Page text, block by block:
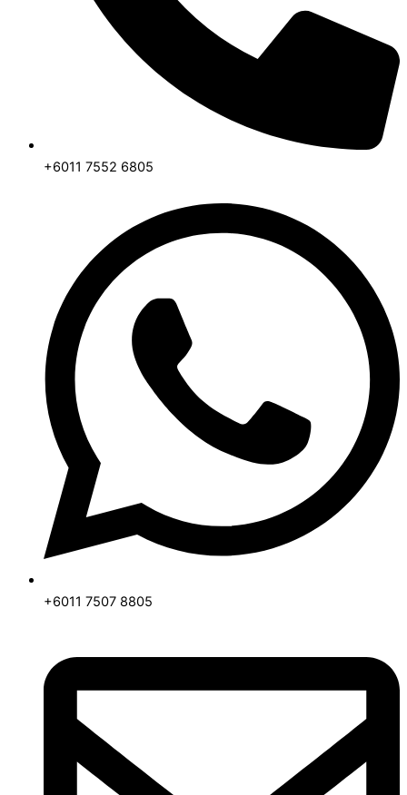
+6011 7552 6805
+6011 7507 8805